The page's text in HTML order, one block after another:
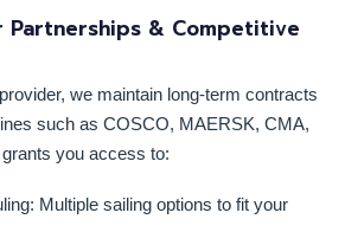
Partnerships & Competitive
we maintain long-term contracts
such as COSCO, MAERSK, CMA,
you access to:
Multiple sailing options to fit your